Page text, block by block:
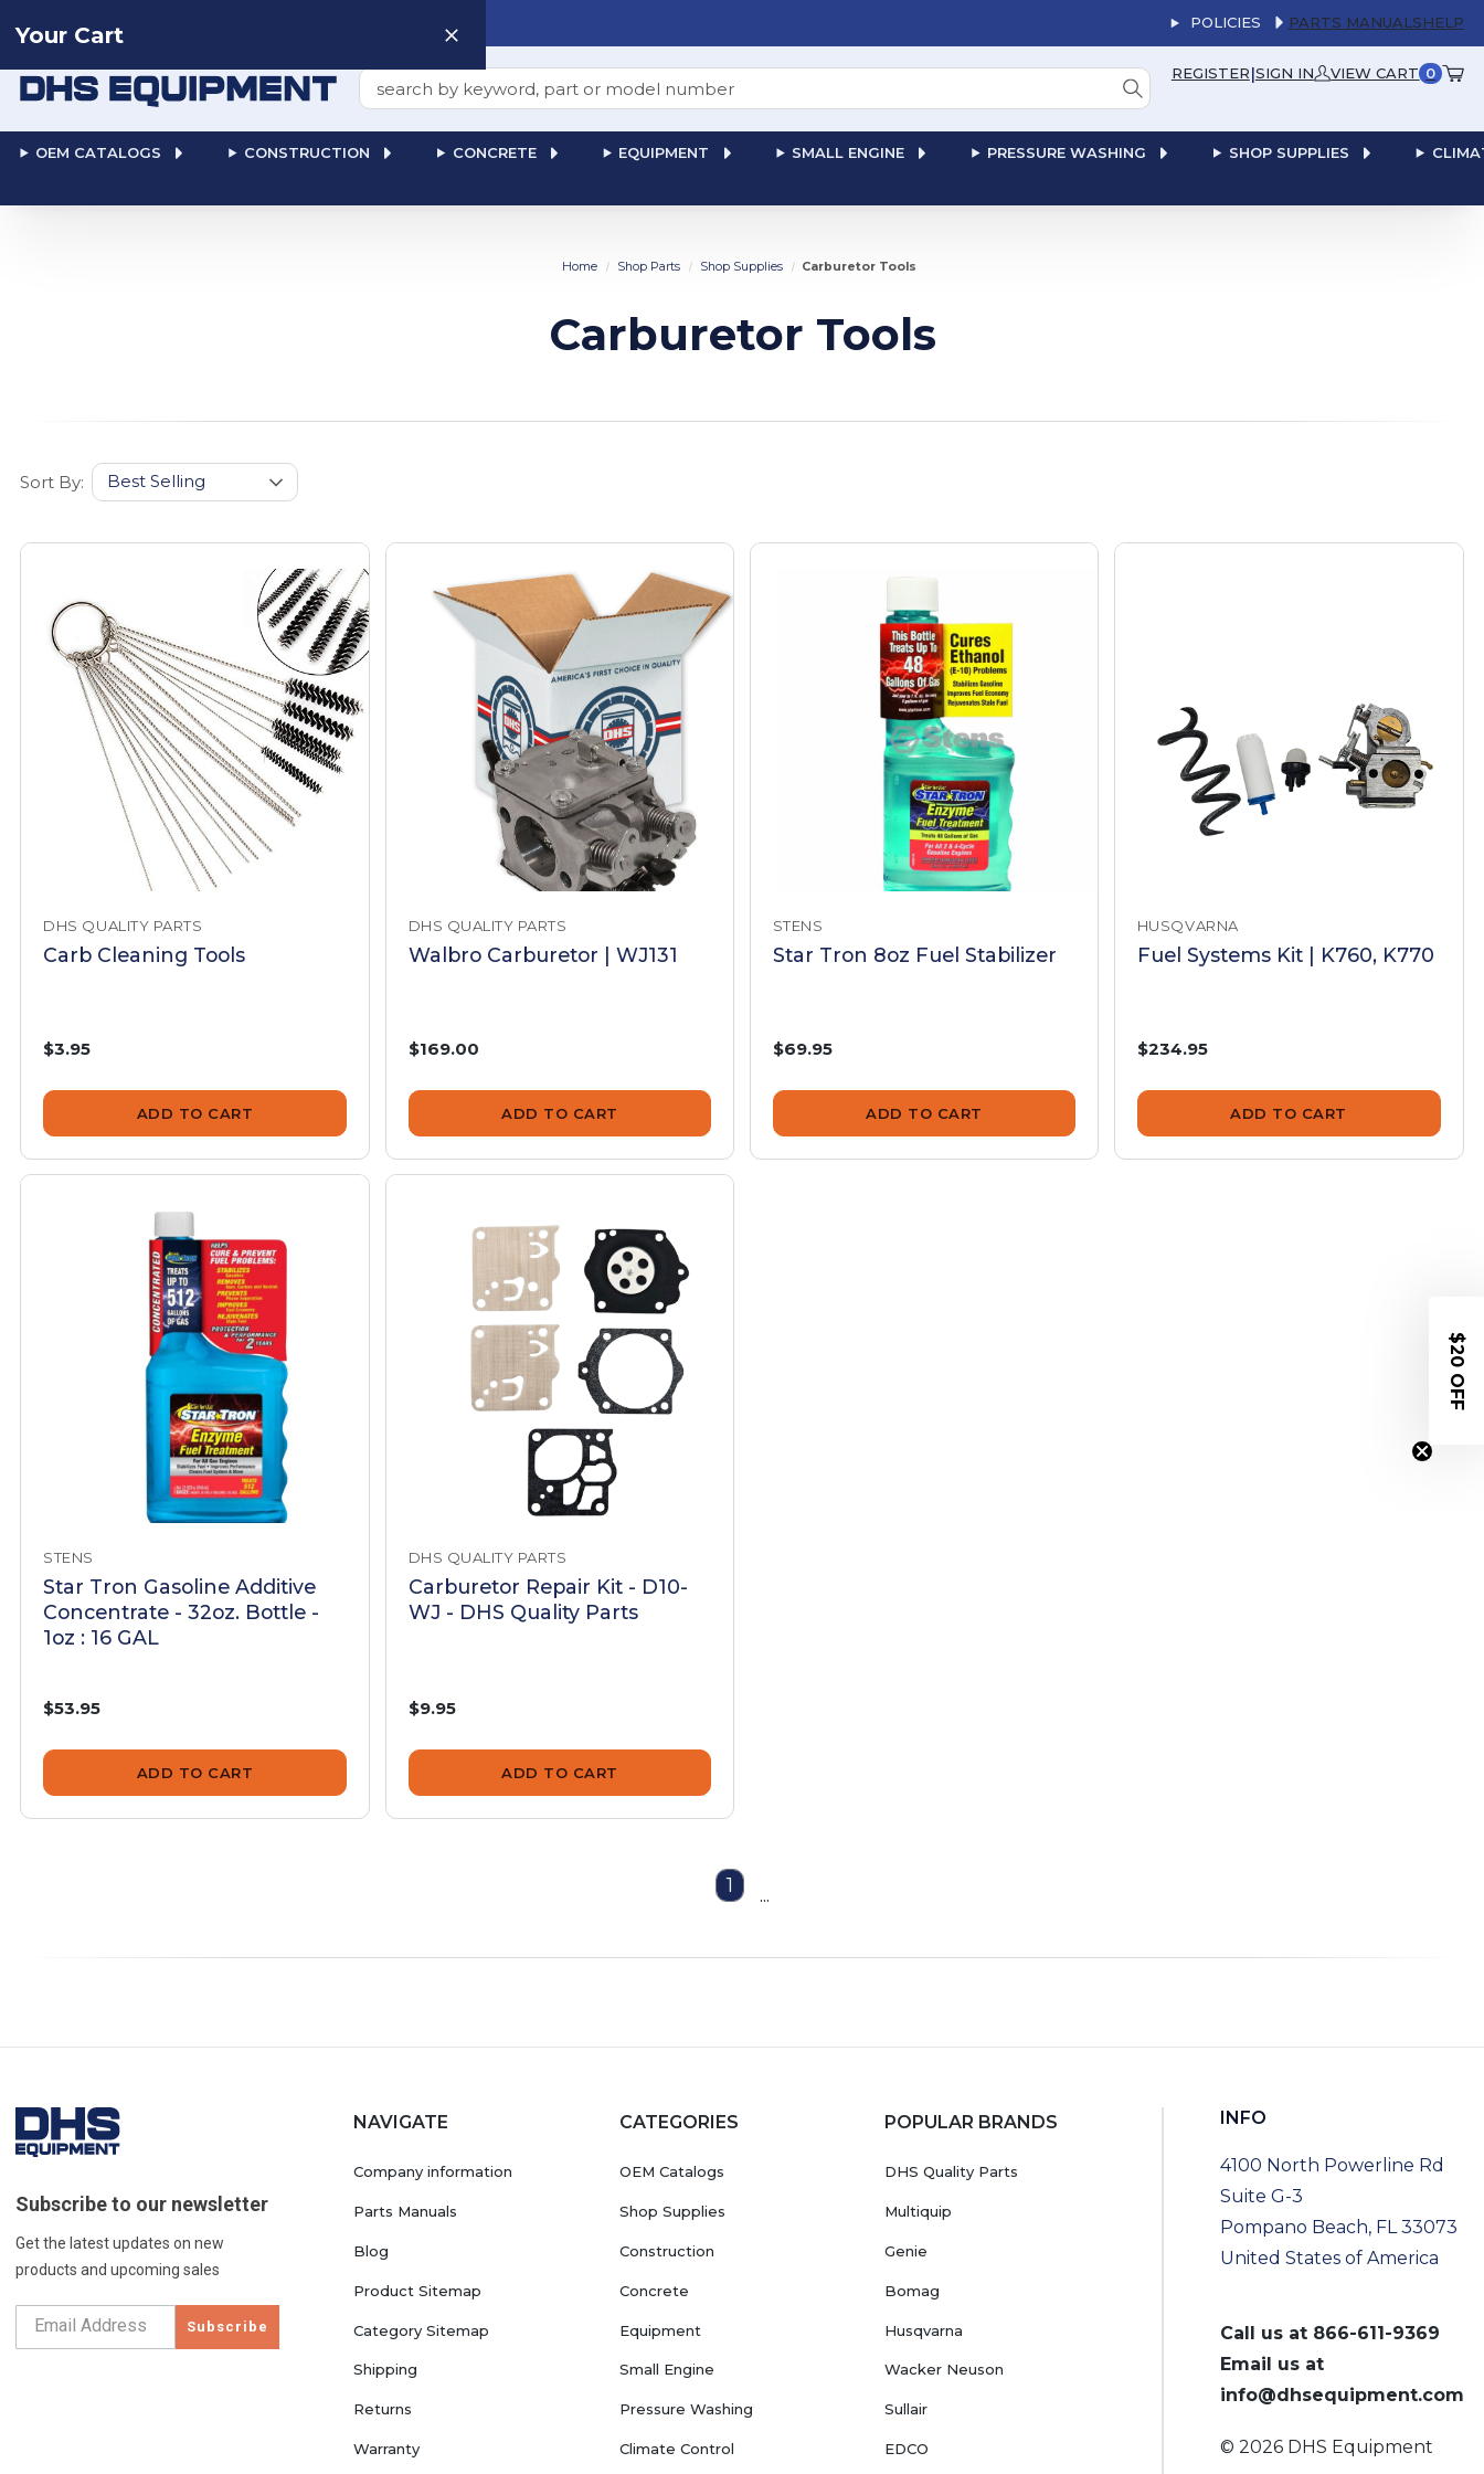
POLICIES PARTS MANUALSHELP
Search REGISTER|SIGN IN VIEW CART 0
OEM CATALOGS CONSTRUCTION CONCRETE EQUIPMENT SMALL ENGINE PRESSURE WASHING SHOP SUPPLIES
Your Cart
Home Shop Parts Shop Supplies Carburetor Tools
Carburetor Tools
Sort By:
DHS QUALITY PARTS
Carb Cleaning Tools
$3.95
ADD TO CART
DHS QUALITY PARTS
Walbro Carburetor | WJ131
$169.00
ADD TO CART
STENS
Star Tron 8oz Fuel Stabilizer
$69.95
ADD TO CART
HUSQVARNA
Fuel Systems Kit | K760, K770
$234.95
ADD TO CART
STENS
Star Tron Gasoline Additive
Concentrate - 32oz. Bottle -
1oz : 16 GAL
$53.95
ADD TO CART
DHS QUALITY PARTS
Carburetor Repair Kit - D10-
WJ - DHS Quality Parts
$9.95
ADD TO CART
1 ...
Subscribe to our newsletter
Get the latest updates on new
products and upcoming sales
Subscribe
NAVIGATE
Company information
Parts Manuals
Blog
Product Sitemap
Category Sitemap
Shipping
Returns
Warranty
CATEGORIES
OEM Catalogs
Shop Supplies
Construction
Concrete
Equipment
Small Engine
Pressure Washing
Climate Control
POPULAR BRANDS
DHS Quality Parts
Multiquip
Genie
Bomag
Husqvarna
Wacker Neuson
Sullair
EDCO
INFO
4100 North Powerline Rd
Suite G-3
Pompano Beach, FL 33073
United States of America
Call us at 866-611-9369
Email us at
info@dhsequipment.com
© 2026 DHS Equipment
$20 OFF